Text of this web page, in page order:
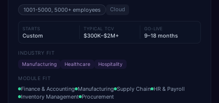
1001-5000, 5000+ employees Cloud
STARTS
Custom
TYPICAL TCV
$300K–$2M+
GO-LIVE
9–18 months
INDUSTRY FIT
Manufacturing
Healthcare Hospitality
MODULE FIT
Finance & Accounting Manufacturing Supply Chain HR & Payroll
Inventory Management Procurement